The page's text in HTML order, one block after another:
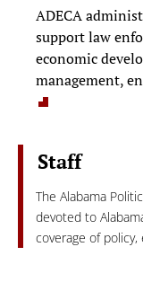
ADECA
support law
economic
management,
Staff
The Alabama
devoted to
coverage of